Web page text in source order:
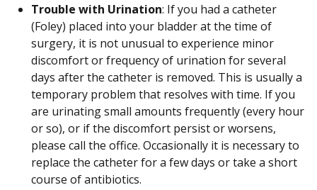
Trouble with Urination: If you had a catheter
(Foley) placed into your bladder at the time of
surgery, it is not unusual to experience minor
discomfort or frequency of urination for several
days after the catheter is removed. This is usually a
temporary problem that resolves with time. If you
are urinating small amounts frequently (every hour
or so), or if the discomfort persist or worsens,
please call the office. Occasionally it is necessary to
replace the catheter for a few days or take a short
course of antibiotics.